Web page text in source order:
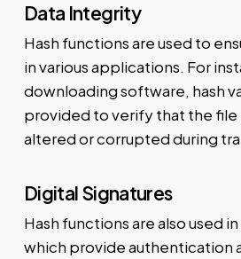
Data Integrity
Hash functions are used to
in various applications. For
downloading software, hash
provided to verify that the file
altered or corrupted during
Digital Signatures
Hash functions are also used in
which provide authentication